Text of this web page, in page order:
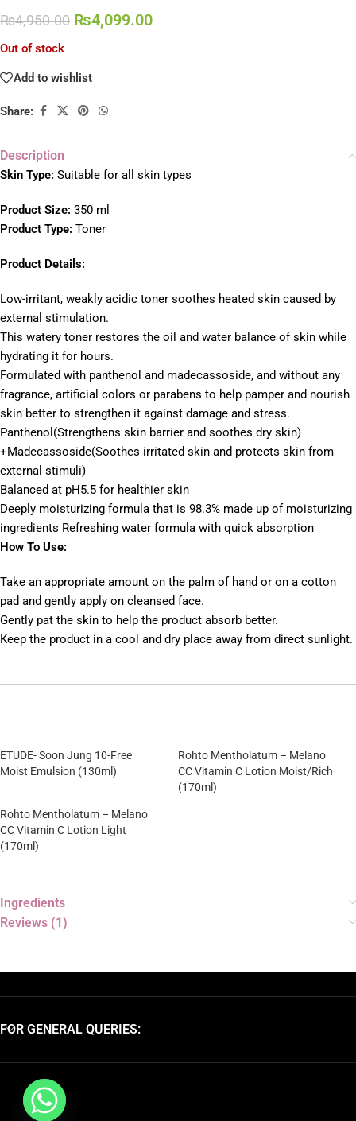
₨4,950.00 ₨4,099.00
Out of stock
Add to wishlist
Share:
Description
Skin Type: Suitable for all skin types
Product Size: 350 ml
Product Type: Toner
Product Details:
Low-irritant, weakly acidic toner soothes heated skin caused by
external stimulation.
This watery toner restores the oil and water balance of skin while
hydrating it for hours.
Formulated with panthenol and madecassoside, and without any
fragrance, artificial colors or parabens to help pamper and nourish
skin better to strengthen it against damage and stress.
Panthenol(Strengthens skin barrier and soothes dry skin)
+Madecassoside(Soothes irritated skin and protects skin from
external stimuli)
Balanced at pH5.5 for healthier skin
Deeply moisturizing formula that is 98.3% made up of moisturizing
ingredients Refreshing water formula with quick absorption
How To Use:
Take an appropriate amount on the palm of hand or on a cotton
pad and gently apply on cleansed face.
Gently pat the skin to help the product absorb better.
Keep the product in a cool and dry place away from direct sunlight.
ETUDE- Soon Jung 10-Free
Moist Emulsion (130ml)
Rohto Mentholatum – Melano
CC Vitamin C Lotion Moist/Rich
(170ml)
Rohto Mentholatum – Melano
CC Vitamin C Lotion Light
(170ml)
Ingredients
Reviews (1)
FOR GENERAL QUERIES: